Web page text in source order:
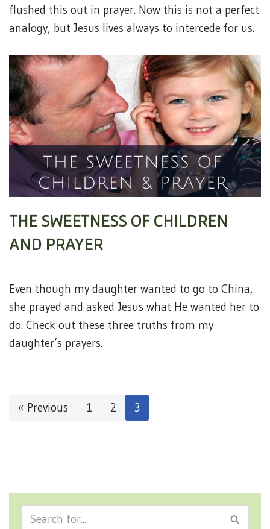
flushed this out in prayer. Now this is not a perfect
analogy, but Jesus lives always to intercede for us.
THE SWEETNESS OF CHILDREN
AND PRAYER
Even though my daughter wanted to go to China,
she prayed and asked Jesus what He wanted her to
do. Check out these three truths from my
daughter’s prayers.
« Previous 1 2 3